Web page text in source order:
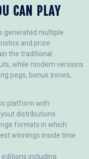
CAN PLAY
generated multiple
and prize
the traditional
while modern versions
pegs, bonus zones,
platform with
distributions
formats in which
winnings inside time
including